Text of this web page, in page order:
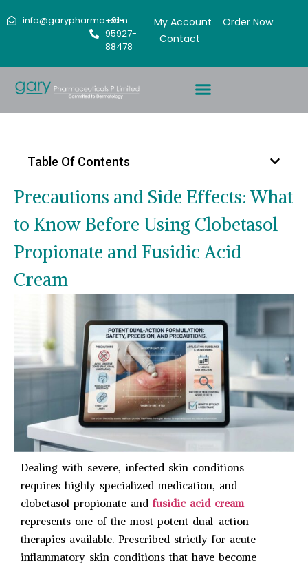
info@garypharma.com
+91-
95927-
88478
My Account
Order Now
Contact
Table Of Contents
Precautions and Side Effects: What
to Know Before Using Clobetasol
Propionate and Fusidic Acid
Cream
Dealing with severe, infected skin conditions
requires highly specialized medication, and
clobetasol propionate and fusidic acid cream
represents one of the most potent dual-action
therapies available. Prescribed strictly for acute
inflammatory skin conditions that have become